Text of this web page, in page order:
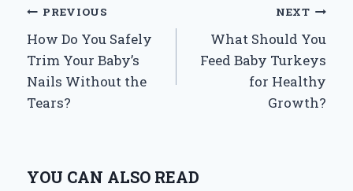
Post
navigation
PREVIOUS
How Do You Safely
Trim Your Baby’s
Nails Without the
Tears?
NEXT
What Should You
Feed Baby Turkeys
for Healthy
Growth?
YOU CAN ALSO READ